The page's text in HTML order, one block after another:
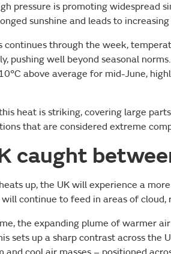
pressure is promoting widespread
sunshine and leads to
continues through the week,
pushing well beyond seasonal
above average for mid-June,
heat is striking, covering large
that are considered extreme
caught
up, the UK will experience a
continue to feed in areas of cloud,
the expanding plume of warmer
sets up a sharp contrast across the